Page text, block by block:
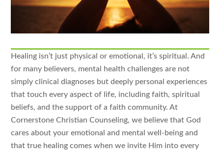
Healing isn’t just physical or emotional, it’s spiritual. And
for many believers, mental health challenges are not
simply clinical diagnoses but deeply personal experiences
that touch every aspect of life, including faith, spiritual
beliefs, and the support of a faith community. At
Cornerstone Christian Counseling, we believe that God
cares about your emotional and mental well-being and
that true healing comes when we invite Him into every